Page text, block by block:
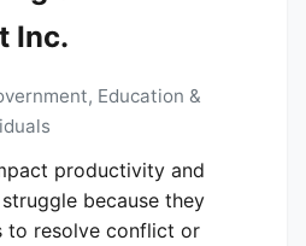
Inc.
Education &
productivity and
because they
to resolve conflict or